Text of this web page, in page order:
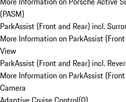
(PASM)
ParkAssist (Front and Rear) incl.
More Information on ParkAssist
View
ParkAssist (Front and Rear) incl.
More Information on ParkAssist
Camera